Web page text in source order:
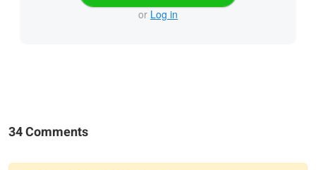
or Log in
34 Comments